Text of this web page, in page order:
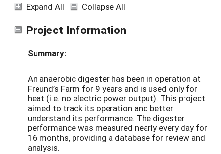
Expand All Collapse All
Project Information
Summary:
An anaerobic digester has been in operation at
Freund’s Farm for 9 years and is used only for
heat (i.e. no electric power output). This project
aimed to track its operation and better
understand its performance. The digester
performance was measured nearly every day for
16 months, providing a database for review and
analysis.